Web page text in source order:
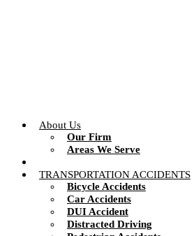
About Us
Our Firm
Areas We Serve
TRANSPORTATION ACCIDENTS
Bicycle Accidents
Car Accidents
DUI Accident
Distracted Driving